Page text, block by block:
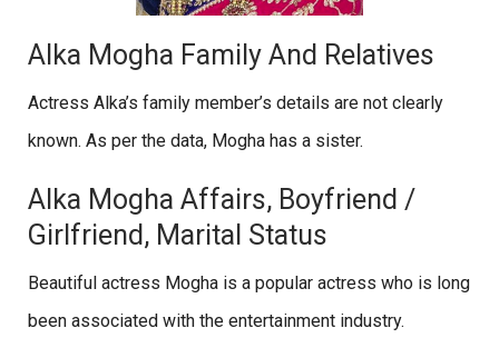
Alka Mogha Family And Relatives
Actress Alka’s family member’s details are not clearly
known. As per the data, Mogha has a sister.
Alka Mogha Affairs, Boyfriend /
Girlfriend, Marital Status
Beautiful actress Mogha is a popular actress who is long
been associated with the entertainment industry.